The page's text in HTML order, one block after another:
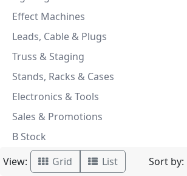
Effect Machines
Leads, Cable & Plugs
Truss & Staging
Stands, Racks & Cases
Electronics & Tools
Sales & Promotions
B Stock
View:
Grid List Sort by: